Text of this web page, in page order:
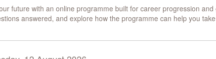
future with an online programme built for career progression
answered, and explore how the programme can help you